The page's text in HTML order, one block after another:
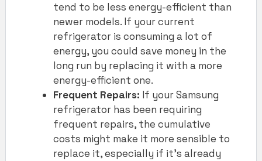
tend to be less energy-efficient than
newer models. If your current
refrigerator is consuming a lot of
energy, you could save money in the
long run by replacing it with a more
energy-efficient one.
Frequent Repairs: If your Samsung
refrigerator has been requiring
frequent repairs, the cumulative
costs might make it more sensible to
replace it, especially if it’s already